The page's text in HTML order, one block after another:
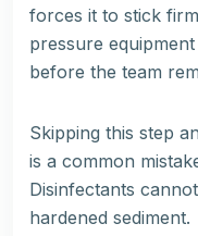
forces it to stick
pressure
before the team
Skipping this step
is a common
Disinfectants
hardened sediment.